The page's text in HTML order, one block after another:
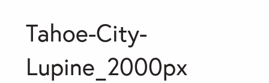
Tahoe-City-
Lupine_2000px